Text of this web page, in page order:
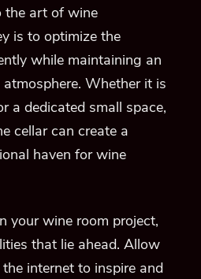
the art of wine
is to optimize the
while maintaining an
Whether it is
a dedicated small space,
cellar can create a
haven for wine
your wine room project,
that lie ahead. Allow
internet to inspire and